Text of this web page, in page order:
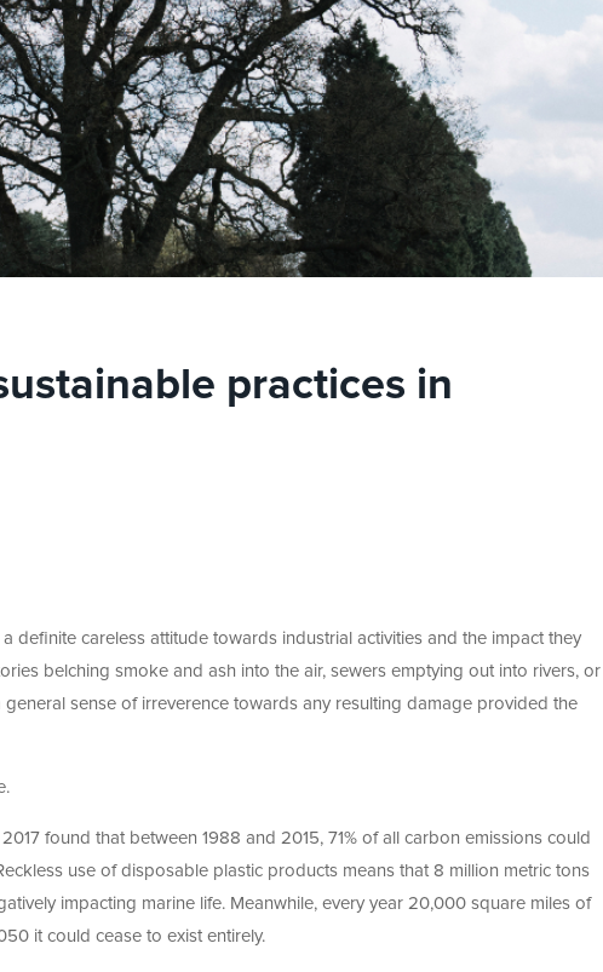
practices in
definite careless attitude towards industrial activities and the impact they
belching smoke and ash into the air, sewers emptying out into rivers, or
sense of irreverence towards any resulting damage provided the
found that between 1988 and 2015, 71% of all carbon emissions could
use of disposable plastic products means that 8 million metric tons
impacting marine life. Meanwhile, every year 20,000 square miles of
it could cease to exist entirely.